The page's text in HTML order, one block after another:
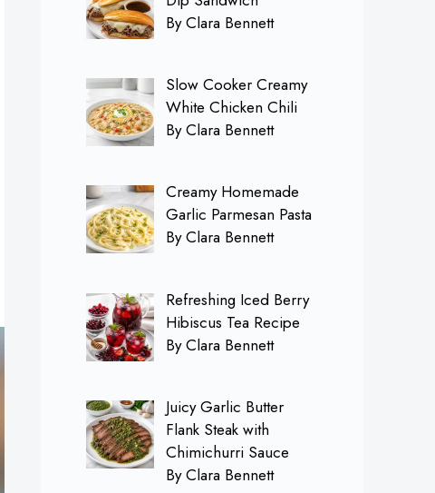
By Clara Bennett
Slow Cooker Creamy
White Chicken Chili
By Clara Bennett
Creamy Homemade
Garlic Parmesan Pasta
By Clara Bennett
Refreshing Iced Berry
Hibiscus Tea Recipe
By Clara Bennett
Juicy Garlic Butter
Flank Steak with
Chimichurri Sauce
By Clara Bennett